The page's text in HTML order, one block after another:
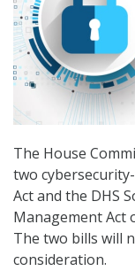
The House
two
Act and the DHS
Management Act
The two bills will
consideration.